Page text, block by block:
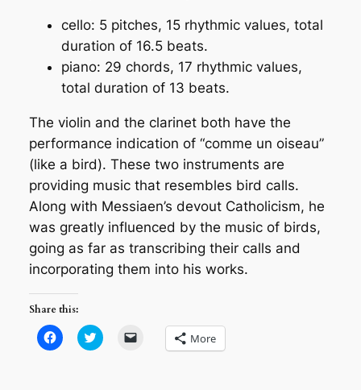
cello: 5 pitches, 15 rhythmic values, total
duration of 16.5 beats.
piano: 29 chords, 17 rhythmic values,
total duration of 13 beats.
The violin and the clarinet both have the
performance indication of “comme un oiseau”
(like a bird). These two instruments are
providing music that resembles bird calls.
Along with Messiaen’s devout Catholicism, he
was greatly influenced by the music of birds,
going as far as transcribing their calls and
incorporating them into his works.
Share this:
Click
to
Click
to More